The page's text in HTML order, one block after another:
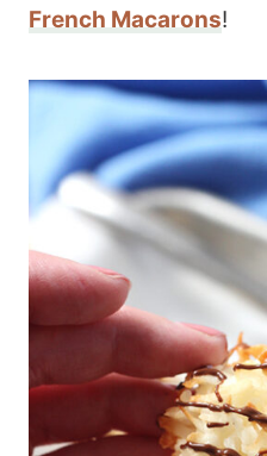
French Macarons!